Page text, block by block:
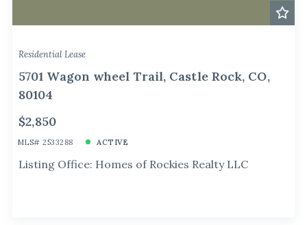
Residential Lease
5701 Wagon wheel Trail, Castle Rock, CO,
80104
$2,850
MLS# 2533288 ACTIVE
Listing Office: Homes of Rockies Realty LLC